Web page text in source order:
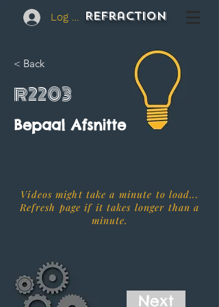
Log In REFraction
< Back
R2203
Bepaal Afsnitte
Videos might take a minute to load...
Refresh page if it takes longer than a
minute.
Next